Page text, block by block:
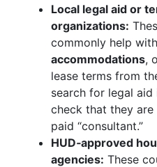
Local legal aid or
organizations:
commonly help with
accommodations,
lease terms from
search for legal
check that they are
paid “consultant.”
HUD‑approved
agencies: These